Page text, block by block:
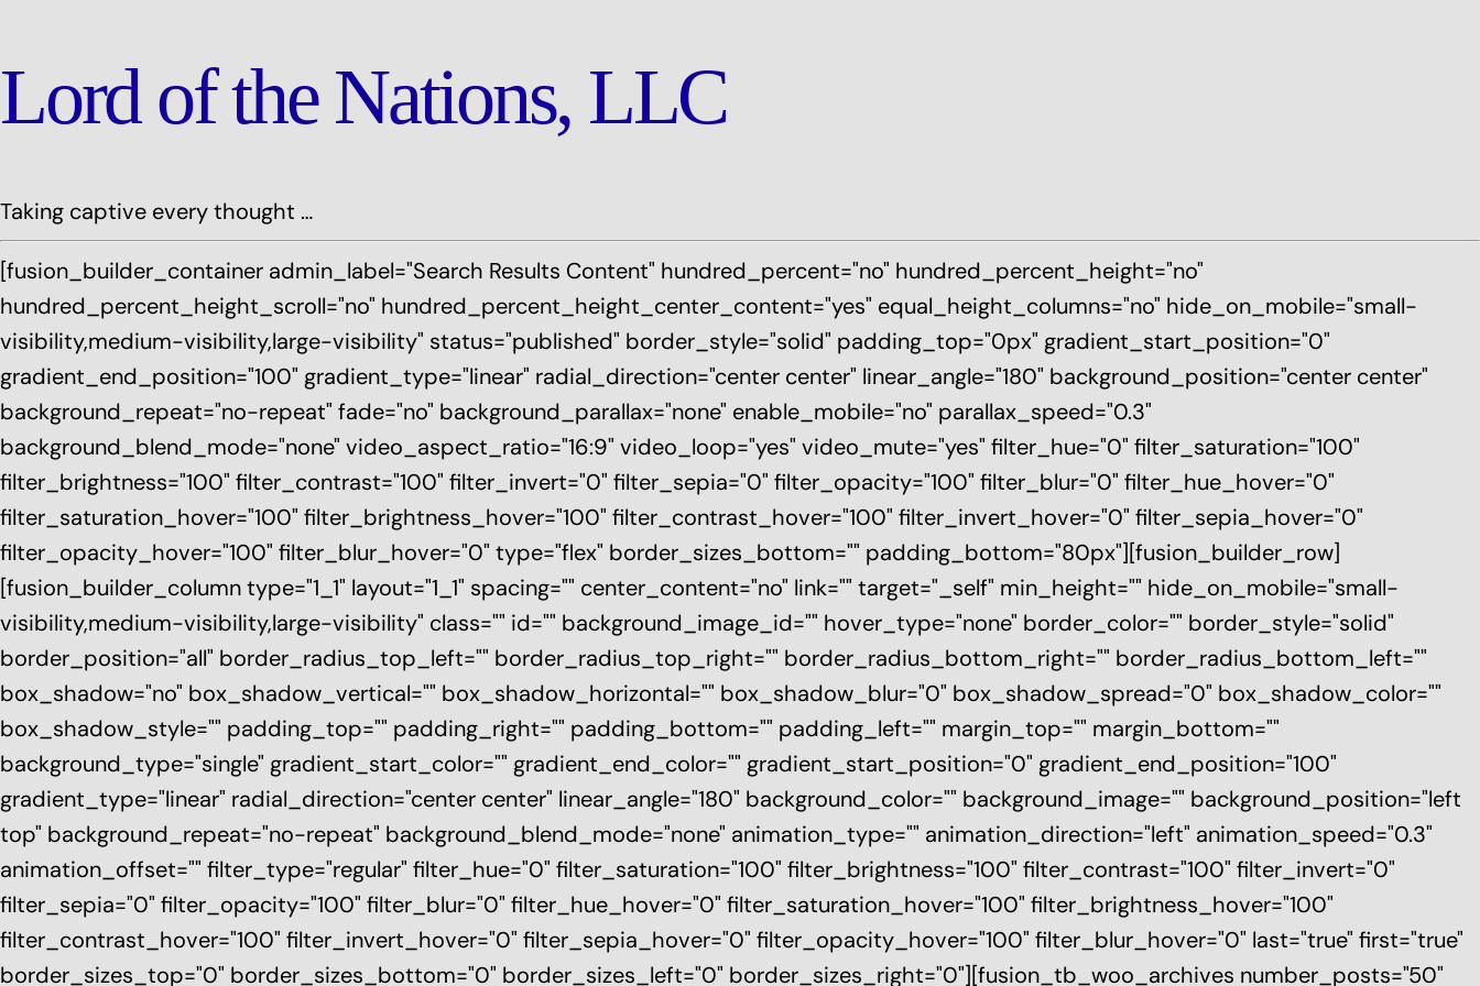
Lord of the Nations, LLC
Taking captive every thought …
[fusion_builder_container admin_label="Search Results Content" hundred_percent="no" hundred_percent_height="no"
hundred_percent_height_scroll="no" hundred_percent_height_center_content="yes" equal_height_columns="no" hide_on_mobile="small-
visibility,medium-visibility,large-visibility" status="published" border_style="solid" padding_top="0px" gradient_start_position="0"
gradient_end_position="100" gradient_type="linear" radial_direction="center center" linear_angle="180" background_position="center center"
background_repeat="no-repeat" fade="no" background_parallax="none" enable_mobile="no" parallax_speed="0.3"
background_blend_mode="none" video_aspect_ratio="16:9" video_loop="yes" video_mute="yes" filter_hue="0" filter_saturation="100"
filter_brightness="100" filter_contrast="100" filter_invert="0" filter_sepia="0" filter_opacity="100" filter_blur="0" filter_hue_hover="0"
filter_saturation_hover="100" filter_brightness_hover="100" filter_contrast_hover="100" filter_invert_hover="0" filter_sepia_hover="0"
filter_opacity_hover="100" filter_blur_hover="0" type="flex" border_sizes_bottom="" padding_bottom="80px"][fusion_builder_row]
[fusion_builder_column type="1_1" layout="1_1" spacing="" center_content="no" link="" target="_self" min_height="" hide_on_mobile="small-
visibility,medium-visibility,large-visibility" class="" id="" background_image_id="" hover_type="none" border_color="" border_style="solid"
border_position="all" border_radius_top_left="" border_radius_top_right="" border_radius_bottom_right="" border_radius_bottom_left=""
box_shadow="no" box_shadow_vertical="" box_shadow_horizontal="" box_shadow_blur="0" box_shadow_spread="0" box_shadow_color=""
box_shadow_style="" padding_top="" padding_right="" padding_bottom="" padding_left="" margin_top="" margin_bottom=""
background_type="single" gradient_start_color="" gradient_end_color="" gradient_start_position="0" gradient_end_position="100"
gradient_type="linear" radial_direction="center center" linear_angle="180" background_color="" background_image="" background_position="left
top" background_repeat="no-repeat" background_blend_mode="none" animation_type="" animation_direction="left" animation_speed="0.3"
animation_offset="" filter_type="regular" filter_hue="0" filter_saturation="100" filter_brightness="100" filter_contrast="100" filter_invert="0"
filter_sepia="0" filter_opacity="100" filter_blur="0" filter_hue_hover="0" filter_saturation_hover="100" filter_brightness_hover="100"
filter_contrast_hover="100" filter_invert_hover="0" filter_sepia_hover="0" filter_opacity_hover="100" filter_blur_hover="0" last="true" first="true"
border_sizes_top="0" border_sizes_bottom="0" border_sizes_left="0" border_sizes_right="0"][fusion_tb_woo_archives number_posts="50"